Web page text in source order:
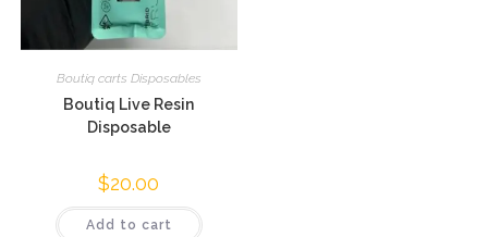
Boutiq carts Disposables
Boutiq Live Resin
Disposable
$20.00
Add to cart